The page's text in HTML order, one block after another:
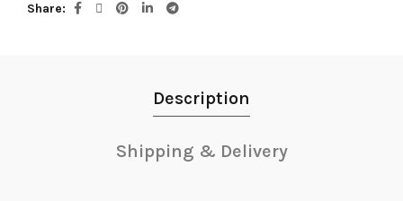
Share
Description
Shipping & Delivery